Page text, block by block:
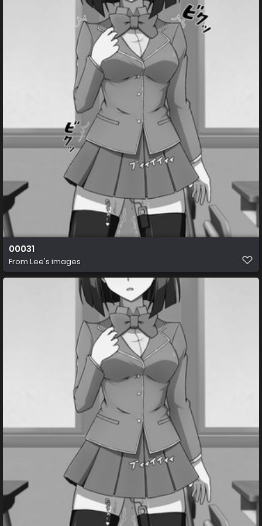
00031
From Lee's images